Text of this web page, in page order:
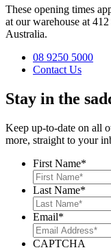
These opening times
at our warehouse at
Australia.
08 9250 5000
Contact Us
Stay in the
Keep up-to-date on all
more, straight to your
First Name*
Last Name*
Email*
CAPTCHA